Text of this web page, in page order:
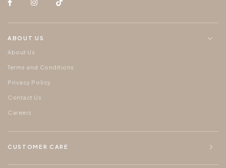
ABOUT US
About Us
Terms and Conditions
Privacy Policy
Contact Us
Careers
CUSTOMER CARE